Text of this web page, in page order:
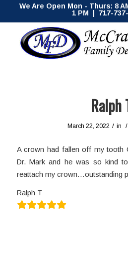
We Are Open Mon - Thurs: 8
1 PM | 717-737-
Ralph
March 22, 2022 / in /
A crown had fallen off my tooth
Dr. Mark and he was so kind
reattach my crown…outstanding
Ralph T